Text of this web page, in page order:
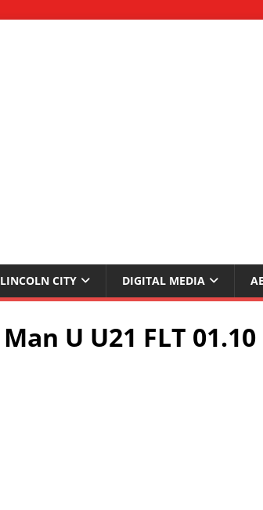
LINCOLN CITY DIGITAL MEDIA
Man U U21 FLT